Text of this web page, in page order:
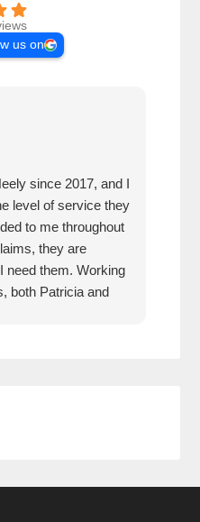
us on
since 2017, and I
level of service they
to me throughout
they are
need them. Working
both Patricia and